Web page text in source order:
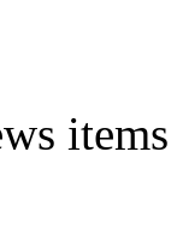
items